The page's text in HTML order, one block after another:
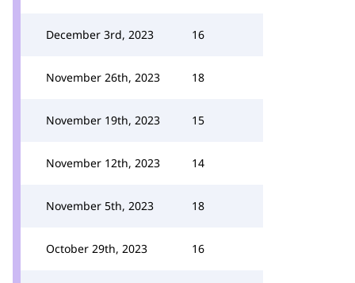
December 3rd, 2023 16
November 26th, 2023 18
November 19th, 2023 15
November 12th, 2023 14
November 5th, 2023 18
October 29th, 2023 16